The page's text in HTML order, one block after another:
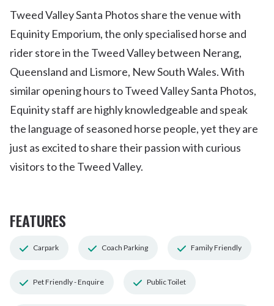
Tweed Valley Santa Photos share the venue with
Equinity Emporium, the only specialised horse and
rider store in the Tweed Valley between Nerang,
Queensland and Lismore, New South Wales. With
similar opening hours to Tweed Valley Santa Photos,
Equinity staff are highly knowledgeable and speak
the language of seasoned horse people, yet they are
just as excited to share their passion with curious
visitors to the Tweed Valley.
FEATURES
Carpark Coach Parking Family Friendly
Pet Friendly - Enquire Public Toilet